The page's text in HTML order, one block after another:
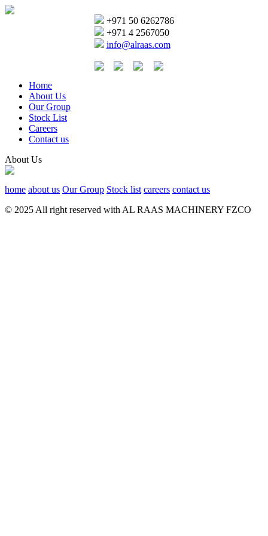
+971 50 6262786
+971 4 2567050
info@alraas.com
Home
About Us
Our Group
Stock List
Careers
Contact us
About Us
home about us Our Group Stock list careers contact us
© 2025 All right reserved with AL RAAS MACHINERY FZCO